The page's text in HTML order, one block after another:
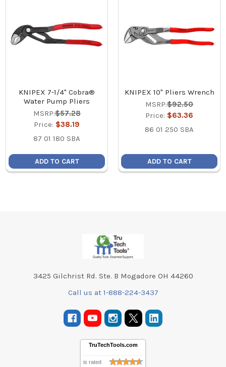
KNIPEX 7-1/4" Cobra®
Water Pump Pliers
MSRP:$57.28
Price: $38.19
87 01 180 SBA
ADD TO CART
KNIPEX 10" Pliers Wrench
MSRP:$92.50
Price: $63.36
86 01 250 SBA
ADD TO CART
3425 Gilchrist Rd. Ste. B Mogadore OH 44260
Call us at 1-888-224-3437
TruTechTools.com
is rated